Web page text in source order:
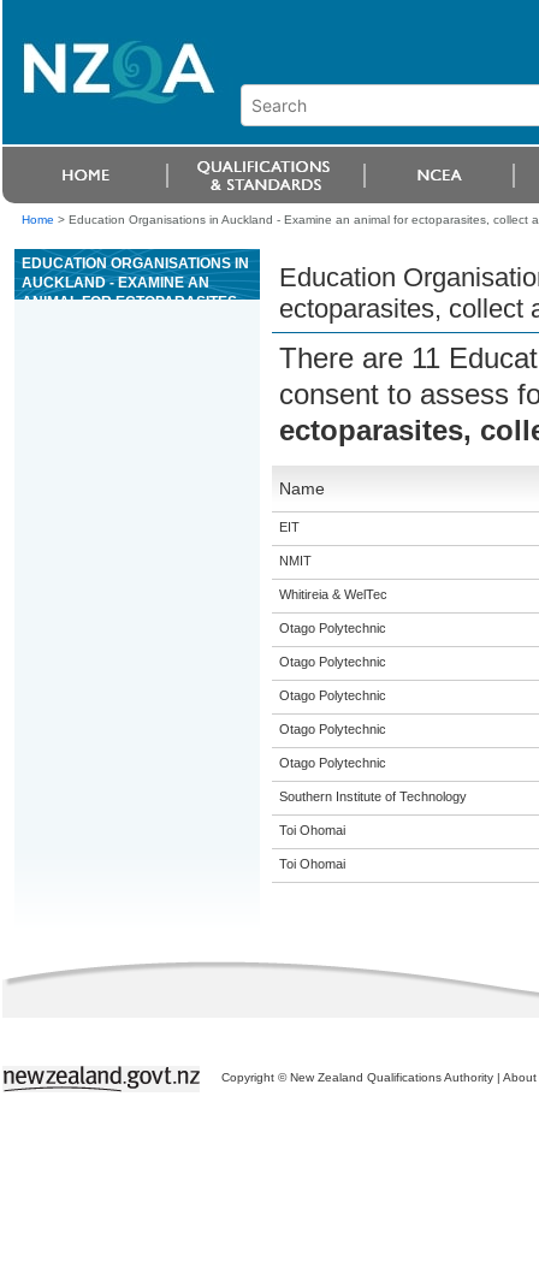
Home > Education Organisations in Auckland - Examine an animal for ectoparasites, collect
EDUCATION ORGANISATIONS IN
AUCKLAND - EXAMINE AN
ANIMAL FOR ECTOPARASITES,
Education
ectoparasites, collect
There are 11
consent to assess
ectoparasites,
Name
EIT
NMIT
Whitireia & WelTec
Otago Polytechnic
Otago Polytechnic
Otago Polytechnic
Otago Polytechnic
Otago Polytechnic
Southern Institute of Technology
Toi Ohomai
Toi Ohomai
Copyright © New Zealand Qualifications Authority | About